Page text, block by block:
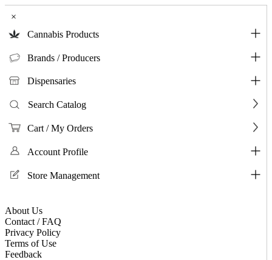
×
Cannabis Products
Brands / Producers
Dispensaries
Search Catalog
Cart / My Orders
Account Profile
Store Management
About Us
Contact / FAQ
Privacy Policy
Terms of Use
Feedback